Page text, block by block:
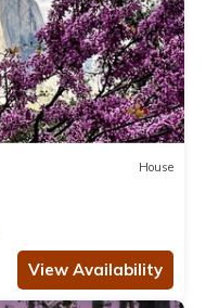
House
View Availability